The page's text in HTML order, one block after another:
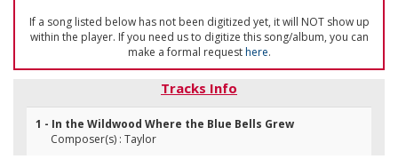
If a song listed below has not been digitized yet, it will NOT show up
within the player. If you need us to digitize this song/album, you can
make a formal requesthere.
Tracks Info
1 - In the Wildwood Where the Blue Bells Grew
Composer(s) : Taylor